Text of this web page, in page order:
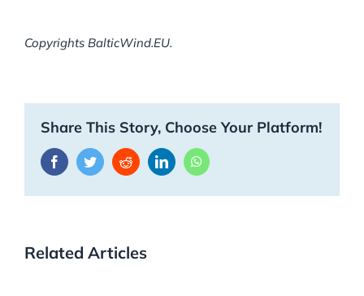
Copyrights BalticWind.EU.
Share This Story, Choose Your Platform!
FacebookTwitterRedditLinkedInWhatsApp
Related Articles